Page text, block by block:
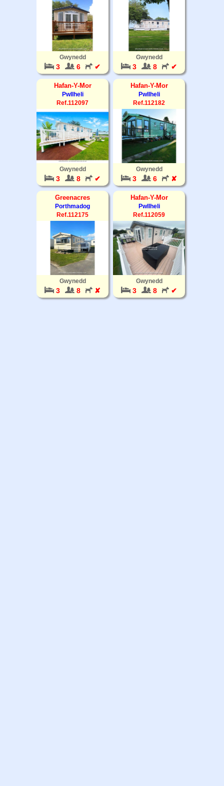
Gwynedd
3 6 ✔
Gwynedd
3 8 ✔
Hafan-Y-Mor
Pwllheli
Ref.112097
Gwynedd
3 8 ✔
Hafan-Y-Mor
Pwllheli
Ref.112182
Gwynedd
3 6 ✘
Greenacres
Porthmadog
Ref.112175
Gwynedd
3 8 ✘
Hafan-Y-Mor
Pwllheli
Ref.112059
Gwynedd
3 8 ✔